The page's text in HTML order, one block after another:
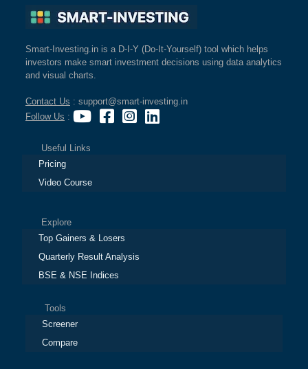
Smart-Investing.in is a D-I-Y (Do-It-Yourself) tool which helps
investors make smart investment decisions using data analytics
and visual charts.
Contact Us : support@smart-investing.in
Follow Us :
Useful Links
Pricing
Video Course
Explore
Top Gainers & Losers
Quarterly Result Analysis
BSE & NSE Indices
Tools
Screener
Compare